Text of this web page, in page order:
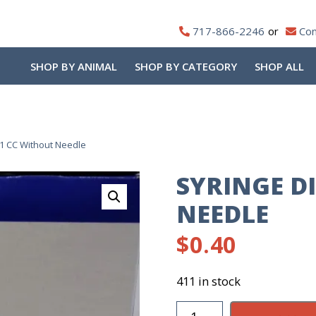
717-866-2246
SHOP BY ANIMAL SHOP BY CATEGORY SHOP ALL
CC Without Needle
SYRINGE
NEEDLE
$0.40
411 in stock
Syringe